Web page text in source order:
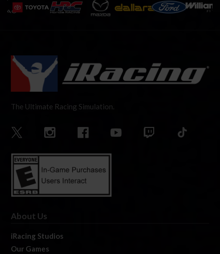
The Ultimate Racing Simulation.
About Us
iRacing Studios
Our Games